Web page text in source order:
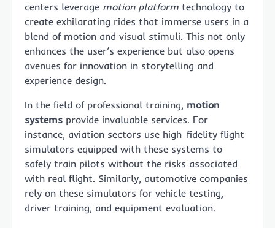
centers leverage motion platform technology to
create exhilarating rides that immerse users in a
blend of motion and visual stimuli. This not only
enhances the user’s experience but also opens
avenues for innovation in storytelling and
experience design.
In the field of professional training, motion
systems provide invaluable services. For
instance, aviation sectors use high-fidelity flight
simulators equipped with these systems to
safely train pilots without the risks associated
with real flight. Similarly, automotive companies
rely on these simulators for vehicle testing,
driver training, and equipment evaluation.